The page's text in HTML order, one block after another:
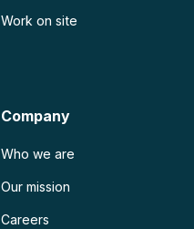
Work on site
Company
Who we are
Our mission
Careers